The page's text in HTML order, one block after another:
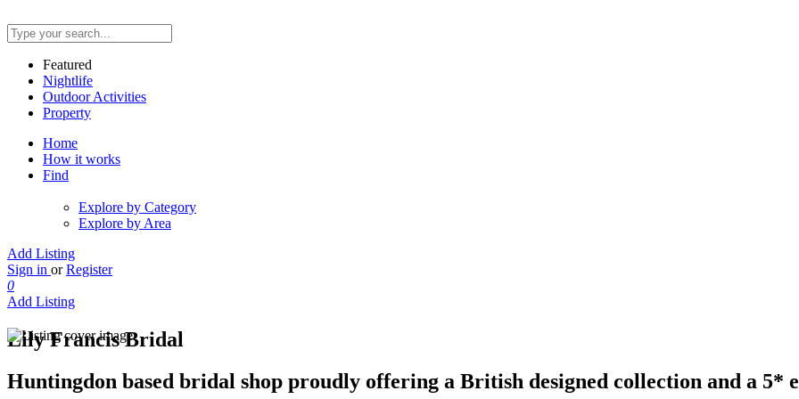
Featured
Nightlife
Outdoor Activities
Property
Home
How it works
Find
Explore by Category
Explore by Area
Add Listing
Sign in or Register
0
Add Listing
Lily Francis Bridal
Huntingdon based bridal shop proudly offering a British designed collection and a 5*